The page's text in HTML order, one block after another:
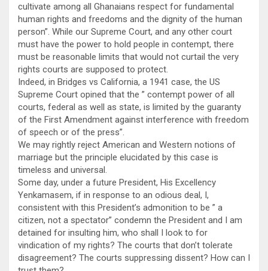
cultivate among all Ghanaians respect for fundamental
human rights and freedoms and the dignity of the human
person”. While our Supreme Court, and any other court
must have the power to hold people in contempt, there
must be reasonable limits that would not curtail the very
rights courts are supposed to protect.
Indeed, in Bridges vs California, a 1941 case, the US
Supreme Court opined that the ” contempt power of all
courts, federal as well as state, is limited by the guaranty
of the First Amendment against interference with freedom
of speech or of the press”.
We may rightly reject American and Western notions of
marriage but the principle elucidated by this case is
timeless and universal.
Some day, under a future President, His Excellency
Yenkamasem, if in response to an odious deal, I,
consistent with this President’s admonition to be ” a
citizen, not a spectator” condemn the President and I am
detained for insulting him, who shall I look to for
vindication of my rights? The courts that don’t tolerate
disagreement? The courts suppressing dissent? How can I